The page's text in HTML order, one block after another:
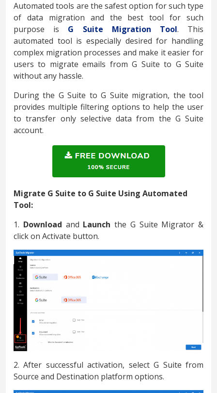
Automated tools are the safest option for such type
of data migration and the best tool for such
purpose is
G Suite Migration Tool. This
automated tool is especially desired for handling
complex migration processes and make it easier for
users to migrate emails from G Suite to G Suite
without any hassle.
During the G Suite to G Suite migration, the tool
provides multiple filtering options to help the user
to transfer only selective data from the G Suite
account.
Migrate G Suite to G Suite Using Automated
Tool:
1. Download and Launch the G Suite Migrator &
click on Activate button.
2. After successful activation, select G Suite from
Source and Destination platform options.